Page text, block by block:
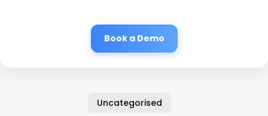
Book a Demo
Uncategorised